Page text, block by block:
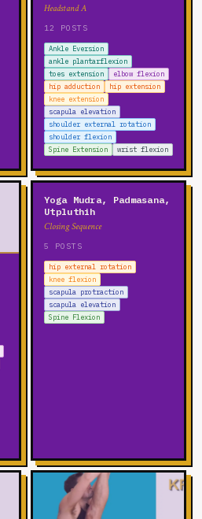
Headstand A
12 POSTS
Ankle Eversion
ankle plantarflexion
toes extension
elbow flexion
hip adduction
hip extension
knee extension
scapula elevation
shoulder external rotation
shoulder flexion
Spine Extension
wrist flexion
Yoga Mudra, Padmasana,
Utpluthih
Closing Sequence
5 POSTS
hip external rotation
knee flexion
scapula protraction
scapula elevation
Spine Flexion